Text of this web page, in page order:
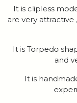
It is clipless
are very attractive
It is Torpedo
and
It is